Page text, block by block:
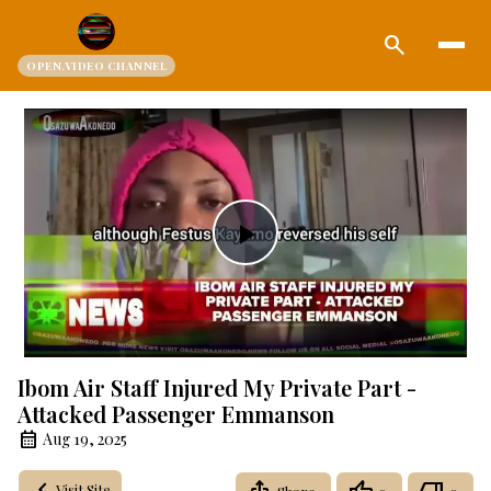
OPEN.VIDEO CHANNEL
search
Play
Video
Ibom Air Staff Injured My Private Part -
Attacked Passenger Emmanson
Aug 19, 2025